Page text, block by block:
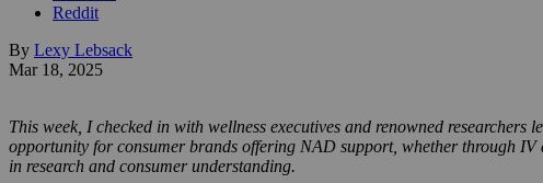
Reddit
By Lexy Lebsack
Mar 18, 2025
This week, I checked in with wellness executives and renowned
opportunity for consumer brands offering NAD support, whether through
in research and consumer understanding.